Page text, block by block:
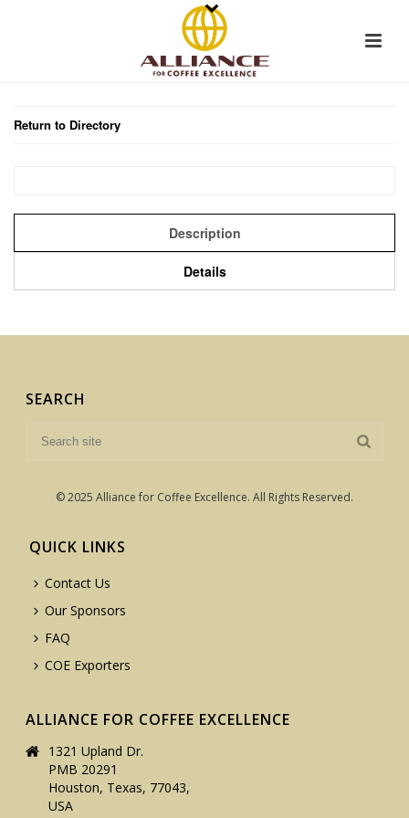
Return to Directory
Description
Details
SEARCH
© 2025 Alliance for Coffee Excellence. All Rights Reserved.
QUICK LINKS
Contact Us
Our Sponsors
FAQ
COE Exporters
ALLIANCE FOR COFFEE EXCELLENCE
1321 Upland Dr.
PMB 20291
Houston, Texas, 77043,
USA